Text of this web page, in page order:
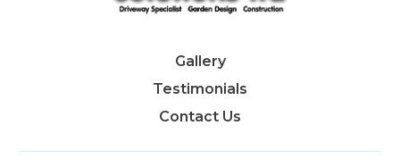
Gallery
Testimonials
Contact Us